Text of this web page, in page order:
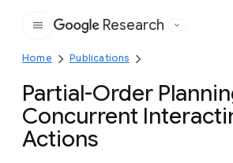
Google
Research
Home Publications
Partial-Order
Concurrent
Actions